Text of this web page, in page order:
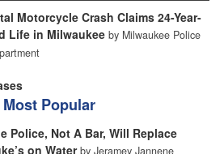
Motorcycle Crash Claims 24-Year-
Life in Milwaukee by Milwaukee Police
Most Popular
Police, Not A Bar, Will Replace
on Water by Jeramey Jannene